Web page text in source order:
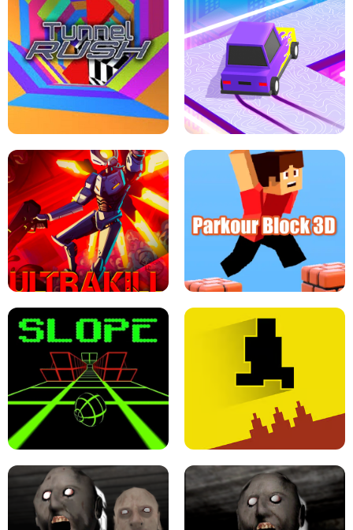
THE DRIFT BOSS - CAR GAME
ESCAPE TSUNAMI FOR BRAINROTS -
ROBLOX GAME
TUNNEL RUSH MANIA - 2 PLAYER
GAME
RETRO DRIFT
ULTRAKILL UNBLOCKED FPS GAME PARKOUR BLOCK 3D